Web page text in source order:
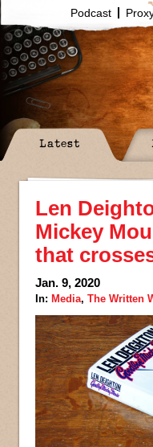
Podcast
Latest
Len
Mickey
that
Jan. 9, 2020
In: Media, The Written